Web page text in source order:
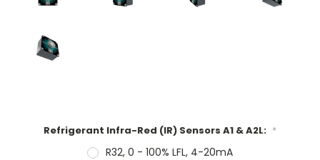
Refrigerant Infra-Red (IR) Sensors A1 & A2L: *
R32, 0 - 100% LFL, 4-20mA